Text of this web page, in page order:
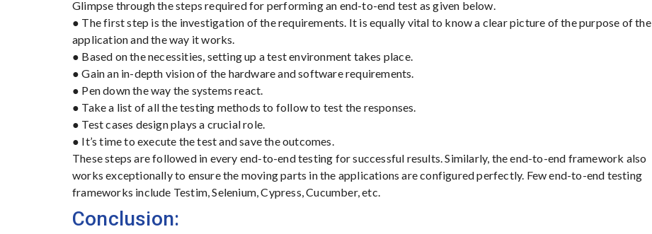
Glimpse through the steps required for performing an end-to-end test as given below.
● The first step is the investigation of the requirements. It is equally vital to know a clear picture of the purpose of the
application and the way it works.
● Based on the necessities, setting up a test environment takes place.
● Gain an in-depth vision of the hardware and software requirements.
● Pen down the way the systems react.
● Take a list of all the testing methods to follow to test the responses.
● Test cases design plays a crucial role.
● It’s time to execute the test and save the outcomes.
These steps are followed in every end-to-end testing for successful results. Similarly, the end-to-end framework also
works exceptionally to ensure the moving parts in the applications are configured perfectly. Few end-to-end testing
frameworks include Testim, Selenium, Cypress, Cucumber, etc.
Conclusion: